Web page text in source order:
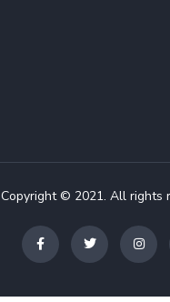
Copyright © 2021. All rights